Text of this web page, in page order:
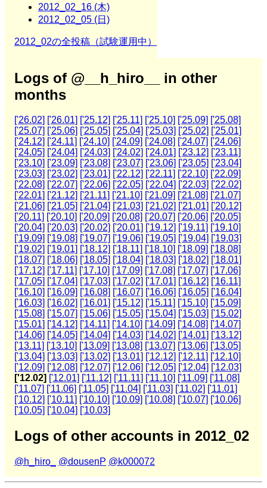
2012_02_16 (木)
2012_02_05 (日)
2012_02の全投稿（試験運用中）
Logs of @__h_hiro__ in other
months
['26.02] ['26.01] ['25.12] ['25.11] ['25.10] ['25.09] ['25.08]
['25.07] ['25.06] ['25.05] ['25.04] ['25.03] ['25.02] ['25.01]
['24.12] ['24.11] ['24.10] ['24.09] ['24.08] ['24.07] ['24.06]
['24.05] ['24.04] ['24.03] ['24.02] ['24.01] ['23.12] ['23.11]
['23.10] ['23.09] ['23.08] ['23.07] ['23.06] ['23.05] ['23.04]
['23.03] ['23.02] ['23.01] ['22.12] ['22.11] ['22.10] ['22.09]
['22.08] ['22.07] ['22.06] ['22.05] ['22.04] ['22.03] ['22.02]
['22.01] ['21.12] ['21.11] ['21.10] ['21.09] ['21.08] ['21.07]
['21.06] ['21.05] ['21.04] ['21.03] ['21.02] ['21.01] ['20.12]
['20.11] ['20.10] ['20.09] ['20.08] ['20.07] ['20.06] ['20.05]
['20.04] ['20.03] ['20.02] ['20.01] ['19.12] ['19.11] ['19.10]
['19.09] ['19.08] ['19.07] ['19.06] ['19.05] ['19.04] ['19.03]
['19.02] ['19.01] ['18.12] ['18.11] ['18.10] ['18.09] ['18.08]
['18.07] ['18.06] ['18.05] ['18.04] ['18.03] ['18.02] ['18.01]
['17.12] ['17.11] ['17.10] ['17.09] ['17.08] ['17.07] ['17.06]
['17.05] ['17.04] ['17.03] ['17.02] ['17.01] ['16.12] ['16.11]
['16.10] ['16.09] ['16.08] ['16.07] ['16.06] ['16.05] ['16.04]
['16.03] ['16.02] ['16.01] ['15.12] ['15.11] ['15.10] ['15.09]
['15.08] ['15.07] ['15.06] ['15.05] ['15.04] ['15.03] ['15.02]
['15.01] ['14.12] ['14.11] ['14.10] ['14.09] ['14.08] ['14.07]
['14.06] ['14.05] ['14.04] ['14.03] ['14.02] ['14.01] ['13.12]
['13.11] ['13.10] ['13.09] ['13.08] ['13.07] ['13.06] ['13.05]
['13.04] ['13.03] ['13.02] ['13.01] ['12.12] ['12.11] ['12.10]
['12.09] ['12.08] ['12.07] ['12.06] ['12.05] ['12.04] ['12.03]
['12.02] ['12.01] ['11.12] ['11.11] ['11.10] ['11.09] ['11.08]
['11.07] ['11.06] ['11.05] ['11.04] ['11.03] ['11.02] ['11.01]
['10.12] ['10.11] ['10.10] ['10.09] ['10.08] ['10.07] ['10.06]
['10.05] ['10.04] ['10.03]
Logs of other accounts in 2012_02
@h_hiro_ @dousenP @k000072